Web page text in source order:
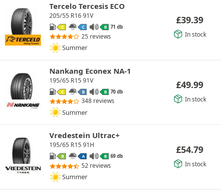
Tercelo Tercesis ECO
205/55 R16 91V
C C B 71 db
25 reviews
Summer
£39.39
In stock
Nankang Econex NA-1
195/65 R15 91V
C B B 70 db
348 reviews
Summer
£49.99
In stock
Vredestein Ultrac+
195/65 R15 91H
B A B 69 db
52 reviews
Summer
£54.79
In stock